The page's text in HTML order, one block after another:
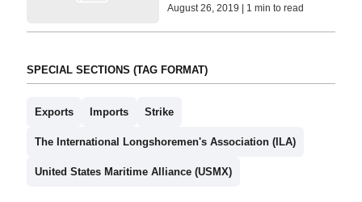
August 26, 2019 | 1 min to read
SPECIAL SECTIONS (TAG FORMAT)
Exports Imports Strike
The International Longshoremen's Association (ILA)
United States Maritime Alliance (USMX)